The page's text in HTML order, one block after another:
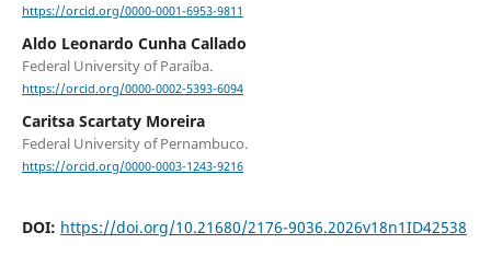
https://orcid.org/0000-0001-6953-9811
Aldo Leonardo Cunha Callado
Federal University of Paraíba.
https://orcid.org/0000-0002-5393-6094
Caritsa Scartaty Moreira
Federal University of Pernambuco.
https://orcid.org/0000-0003-1243-9216
DOI: https://doi.org/10.21680/2176-9036.2026v18n1ID42538